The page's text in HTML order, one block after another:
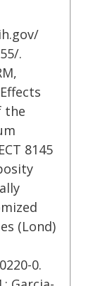
.
the
8145
(Lond)
0.